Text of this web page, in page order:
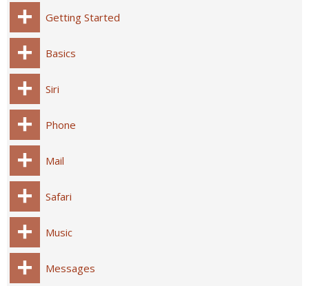
Getting Started
Basics
Siri
Phone
Mail
Safari
Music
Messages